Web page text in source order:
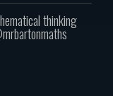
thinking